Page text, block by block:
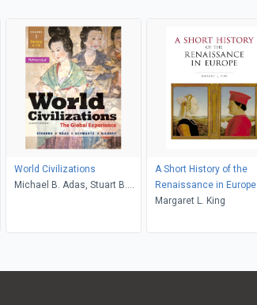
World Civilizations
Michael B. Adas, Stuart B.
A Short History of the
Renaissance in Europe
Margaret L. King